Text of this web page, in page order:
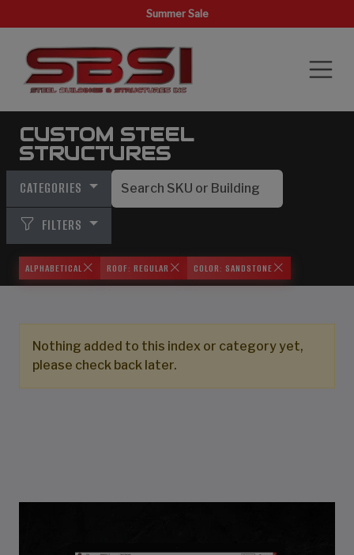
Summer Sale
CUSTOM STEEL
STRUCTURES
CATEGORIES
FILTERS
ALPHABETICAL ROOF: REGULAR COLOR: SANDSTONE
Nothing added to this index or category yet,
please check back later.